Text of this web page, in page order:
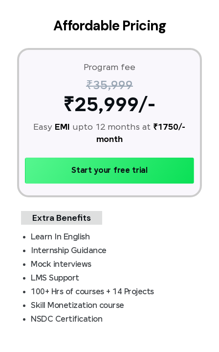
Affordable Pricing
Program fee
₹35,999
₹25,999/-
Easy EMI upto 12 months at ₹1750/-
month
Start your free trial
Extra Benefits
Learn In English
Internship Guidance
Mock interviews
LMS Support
100+ Hrs of courses + 14 Projects
Skill Monetization course
NSDC Certification